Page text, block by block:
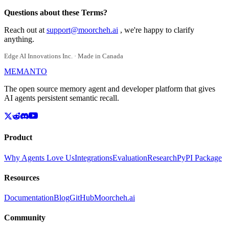
Questions about these Terms?
Reach out at support@moorcheh.ai , we're happy to clarify
anything.
Edge AI Innovations Inc. · Made in Canada
MEMANTO
The open source memory agent and developer platform that gives
AI agents persistent semantic recall.
Product
Why Agents Love UsIntegrationsEvaluationResearchPyPI Package
Resources
DocumentationBlogGitHubMoorcheh.ai
Community